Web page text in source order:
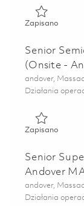
Zapisano
Senior
(Onsite -
Lokalizacja
andover,
Kategoria
Działania
Zapisano
Senior
Andover
Lokalizacja
andover,
Kategoria
Działania